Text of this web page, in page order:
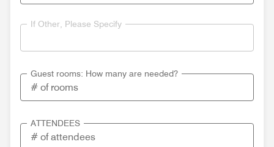
If Other, Please Specify
Guest rooms: How many are needed?
ATTENDEES